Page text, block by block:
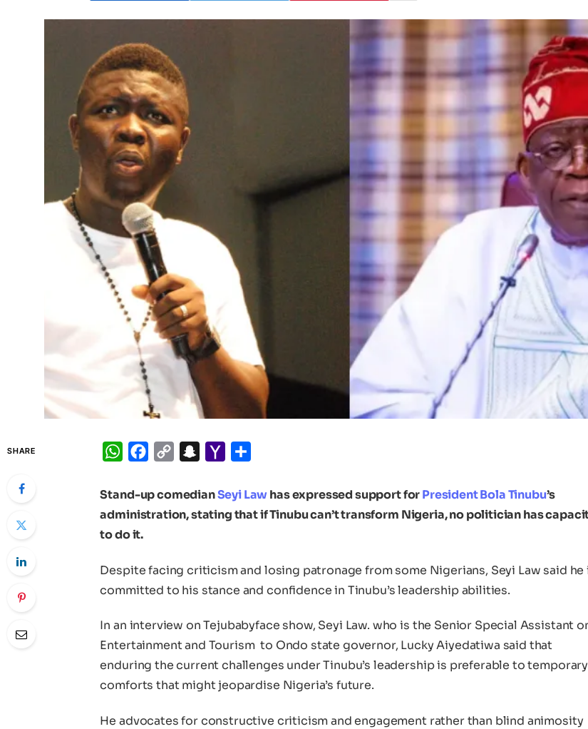
SHARE WhatsApp
Facebook
Copy
Snapchat
Yahoo
Stand-up comedianSeyi Lawhas expressed support forPresident Bola Tinubu’s
administration, stating that if Tinubu can’t transform Nigeria, no politician has
to do it.
Despite facing criticism and losing patronage from some Nigerians, Seyi Law said he
committed to his stance and confidence in Tinubu’s leadership abilities.
In an interview on Tejubabyface show, Seyi Law. who is the Senior Special Assistant
Entertainment and Tourism to Ondo state governor, Lucky Aiyedatiwa said that
enduring the current challenges under Tinubu’s leadership is preferable to temporary
comforts that might jeopardise Nigeria’s future.
He advocates for constructive criticism and engagement rather than blind animosity